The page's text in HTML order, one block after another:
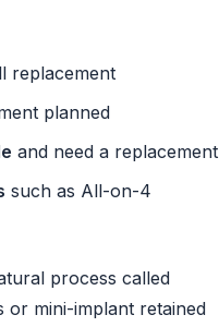
replacement
planned
and need a replacement
such as All-on-4
process called
or mini-implant retained